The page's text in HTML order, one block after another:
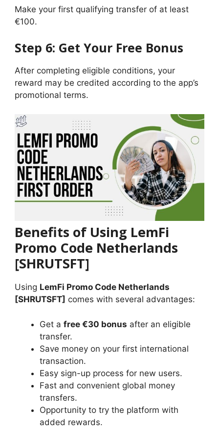
Make your first qualifying transfer of at least
€100.
Step 6: Get Your Free Bonus
After completing eligible conditions, your
reward may be credited according to the app’s
promotional terms.
Benefits of Using LemFi
Promo Code Netherlands
[SHRUTSFT]
Using LemFi Promo Code Netherlands
[SHRUTSFT] comes with several advantages:
Get a free €30 bonus after an eligible
transfer.
Save money on your first international
transaction.
Easy sign-up process for new users.
Fast and convenient global money
transfers.
Opportunity to try the platform with
added rewards.